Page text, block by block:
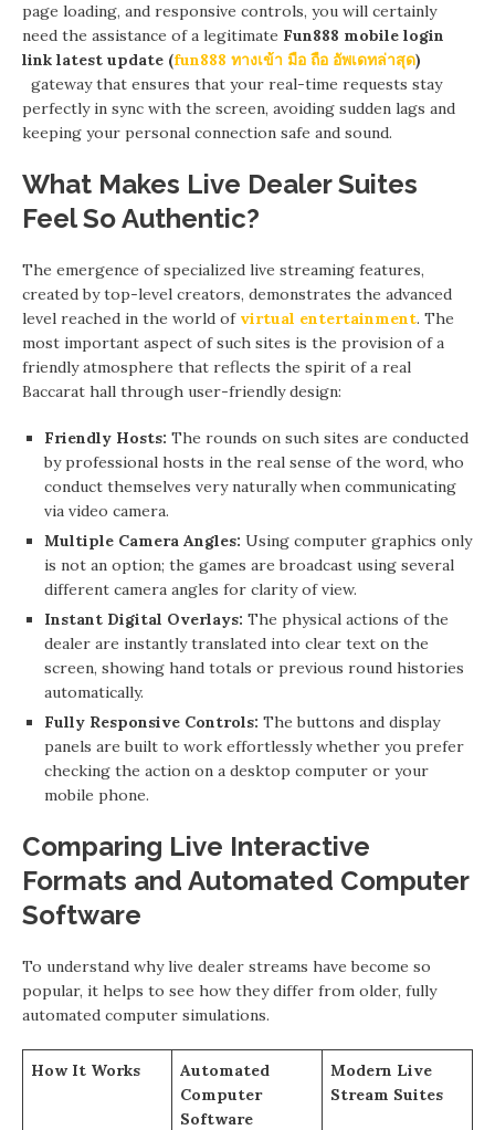
page loading, and responsive controls, you will certainly
need the assistance of a legitimate Fun888 mobile login
link latest update (fun888 ทางเข้า มือ ถือ อัพเดทล่าสุด)
gateway that ensures that your real-time requests stay
perfectly in sync with the screen, avoiding sudden lags and
keeping your personal connection safe and sound.
What Makes Live Dealer Suites
Feel So Authentic?
The emergence of specialized live streaming features,
created by top-level creators, demonstrates the advanced
level reached in the world of virtual entertainment. The
most important aspect of such sites is the provision of a
friendly atmosphere that reflects the spirit of a real
Baccarat hall through user-friendly design:
Friendly Hosts: The rounds on such sites are conducted
by professional hosts in the real sense of the word, who
conduct themselves very naturally when communicating
via video camera.
Multiple Camera Angles: Using computer graphics only
is not an option; the games are broadcast using several
different camera angles for clarity of view.
Instant Digital Overlays: The physical actions of the
dealer are instantly translated into clear text on the
screen, showing hand totals or previous round histories
automatically.
Fully Responsive Controls: The buttons and display
panels are built to work effortlessly whether you prefer
checking the action on a desktop computer or your
mobile phone.
Comparing Live Interactive
Formats and Automated Computer
Software
To understand why live dealer streams have become so
popular, it helps to see how they differ from older, fully
automated computer simulations.
How It Works
Automated
Computer
Software
Modern Live
Stream Suites